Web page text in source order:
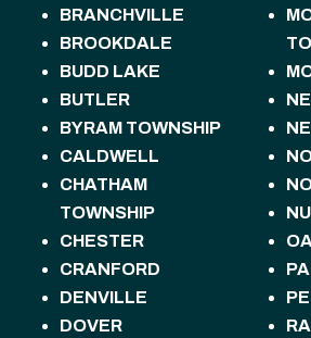
BRANCHVILLE
BROOKDALE
BUDD LAKE
BUTLER
BYRAM TOWNSHIP
CALDWELL
CHATHAM
TOWNSHIP
CHESTER
CRANFORD
DENVILLE
DOVER